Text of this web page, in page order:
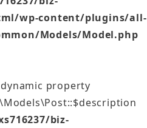
wp-content/plugins/all-
Models/Model.php
property
biz-